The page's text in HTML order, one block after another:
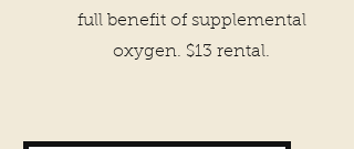
full benefit of supplemental
oxygen. $13 rental.